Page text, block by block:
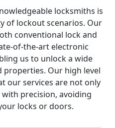
locksmiths is
of lockout scenarios. Our
conventional lock and
of-the-art electronic
us to unlock a wide
Our high level
our services are not only
precision, avoiding
locks or doors.